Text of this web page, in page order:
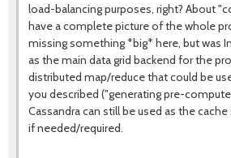
load-balancing purposes, right? About
have a complete picture of the whole
missing something *big* here, but was
as the main data grid backend for the
distributed map/reduce that could be
you described ("generating pre-
Cassandra can still be used as the
if needed/required.